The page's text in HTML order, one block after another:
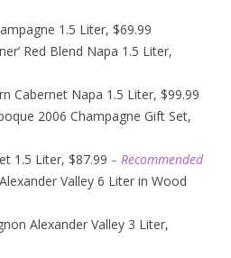
1.5 Liter, $69.99
Red Blend Napa 1.5 Liter,
Cabernet Napa 1.5 Liter, $99.99
2006 Champagne Gift Set,
1.5 Liter, $87.99 – Recommended
Valley 6 Liter in Wood
Alexander Valley 3 Liter,